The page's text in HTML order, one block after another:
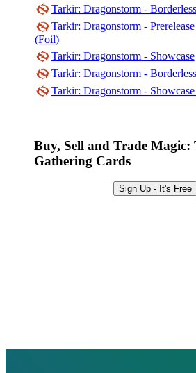
Log In
Sign Up
Browse
Best
Tarkir: Dragonstorm - Borderless
Tarkir: Dragonstorm -
(Foil)
Tarkir: Dragonstorm - Showcase
Tarkir: Dragonstorm -
Tarkir: Dragonstorm -
Buy, Sell and Trade Magic:
Gathering Cards
Sign Up - It's Free